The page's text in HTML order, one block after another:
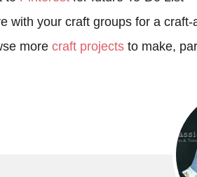
with your craft groups for a craft-
more craft projects to make,